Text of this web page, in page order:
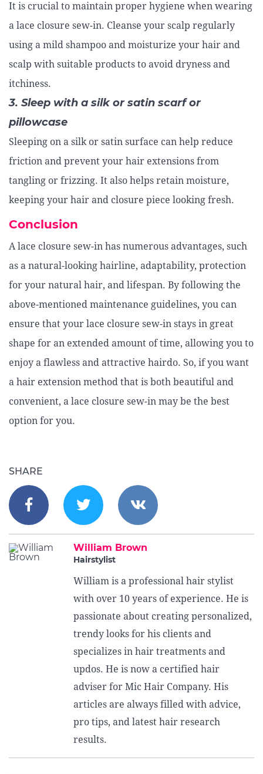
It is crucial to maintain proper hygiene when wearing
a lace closure sew-in. Cleanse your scalp regularly
using a mild shampoo and moisturize your hair and
scalp with suitable products to avoid dryness and
itchiness.
3. Sleep with a silk or satin scarf or
pillowcase
Sleeping on a silk or satin surface can help reduce
friction and prevent your hair extensions from
tangling or frizzing. It also helps retain moisture,
keeping your hair and closure piece looking fresh.
Conclusion
A lace closure sew-in has numerous advantages, such
as a natural-looking hairline, adaptability, protection
for your natural hair, and lifespan. By following the
above-mentioned maintenance guidelines, you can
ensure that your lace closure sew-in stays in great
shape for an extended amount of time, allowing you to
enjoy a flawless and attractive hairdo. So, if you want
a hair extension method that is both beautiful and
convenient, a lace closure sew-in may be the best
option for you.
SHARE
William Brown
Hairstylist
William is a professional hair stylist
with over 10 years of experience. He is
passionate about creating personalized,
trendy looks for his clients and
specializes in hair treatments and
updos. He is now a certified hair
adviser for Mic Hair Company. His
articles are always filled with advice,
pro tips, and latest hair research
results.